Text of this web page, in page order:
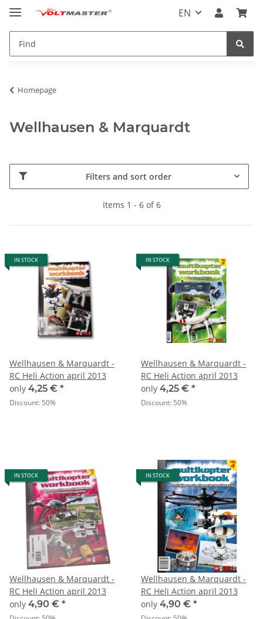
EN
Homepage
Wellhausen & Marquardt
Filters and sort order
Items 1 - 6 of 6
IN STOCK
Wellhausen & Marquardt -
RC Heli Action april 2013
only 4,25 € *
Discount: 50%
IN STOCK
Wellhausen & Marquardt -
RC Heli Action april 2013
only 4,25 € *
Discount: 50%
IN STOCK
Wellhausen & Marquardt -
RC Heli Action april 2013
only 4,90 € *
IN STOCK
Wellhausen & Marquardt -
RC Heli Action april 2013
only 4,90 € *